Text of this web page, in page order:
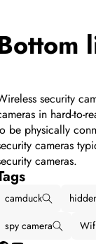
security
in hard-to-
be physically
cameras
cameras.
camduck
spy camera